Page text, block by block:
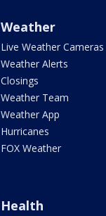
Weather
Live Weather Cameras
Weather Alerts
Closings
Weather Team
Weather App
Hurricanes
FOX Weather
Health